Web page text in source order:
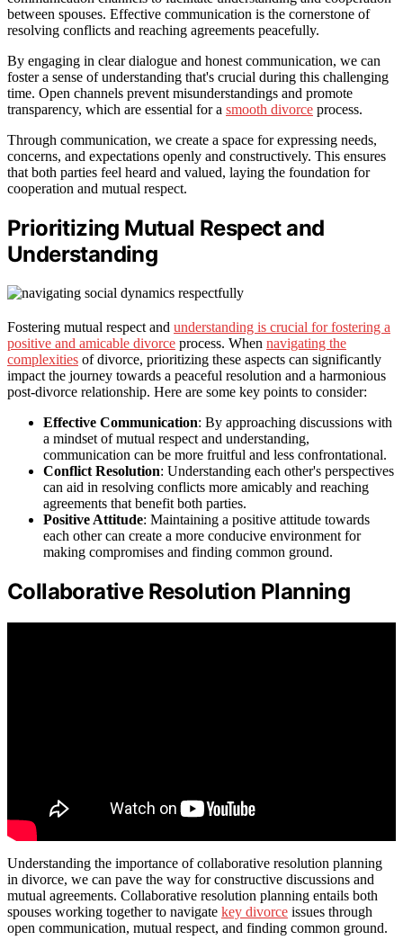
between spouses. Effective communication is the cornerstone of
resolving conflicts and reaching agreements peacefully.
By engaging in clear dialogue and honest communication, we can
foster a sense of understanding that's crucial during this challenging
time. Open channels prevent misunderstandings and promote
transparency, which are essential for a smooth divorce process.
Through communication, we create a space for expressing needs,
concerns, and expectations openly and constructively. This ensures
that both parties feel heard and valued, laying the foundation for
cooperation and mutual respect.
Prioritizing Mutual Respect and
Understanding
Fostering mutual respect and understanding is crucial for fostering a
positive and amicable divorce process. When navigating the
complexities of divorce, prioritizing these aspects can significantly
impact the journey towards a peaceful resolution and a harmonious
post-divorce relationship. Here are some key points to consider:
Effective Communication: By approaching discussions with
a mindset of mutual respect and understanding,
communication can be more fruitful and less confrontational.
Conflict Resolution: Understanding each other's perspectives
can aid in resolving conflicts more amicably and reaching
agreements that benefit both parties.
Positive Attitude: Maintaining a positive attitude towards
each other can create a more conducive environment for
making compromises and finding common ground.
Collaborative Resolution Planning
Understanding the importance of collaborative resolution planning
in divorce, we can pave the way for constructive discussions and
mutual agreements. Collaborative resolution planning entails both
spouses working together to navigate key divorce issues through
open communication, mutual respect, and finding common ground.